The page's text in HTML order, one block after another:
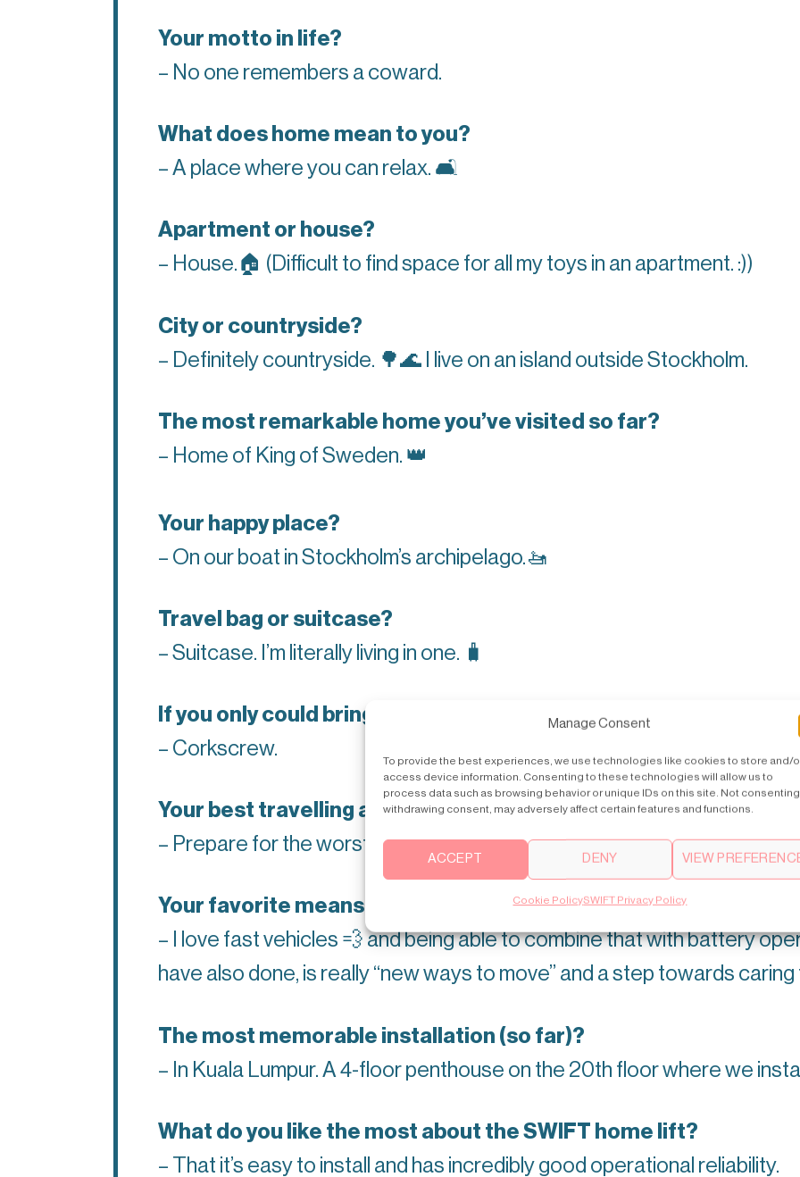
Manage Consent
To provide the best experiences, we use technologies like cookies to store and/
access device information. Consenting to these technologies will allow us to
process data such as browsing behavior or unique IDs on this site. Not
withdrawing consent, may adversely affect certain features and functions.
ACCEPT DENY VIEW
Cookie PolicySWIFT Privacy Policy
Your motto in life?
– No one remembers a coward.
What does home mean to you?
– A place where you can relax. 🛋
Apartment or house?
– House. 🏠 (Difficult to find space for all my toys in an apartment. :))
City or countryside?
– Definitely countryside. 🌳🌊 I live on an island outside Stockholm.
The most remarkable home you’ve visited so far?
– Home of King of Sweden. 👑
Your happy place?
– On our boat in Stockholm’s archipelago.🚤
Travel bag or suitcase?
– Suitcase. I’m literally living in one. 🧳
If you only could bring one tool, what would that be?
– Corkscrew.
Your best travelling advice?
– Prepare for the worst.
Your favorite means of transportation (besides using SWIFT? )
– I love fast vehicles 💨and being able to combine that with battery
have also done, is really “new ways to move” and a step towards
The most memorable installation (so far)?
– In Kuala Lumpur. A 4-floor penthouse on the 20th floor where we
What do you like the most about the SWIFT home lift?
– That it’s easy to install and has incredibly good operational reliability.